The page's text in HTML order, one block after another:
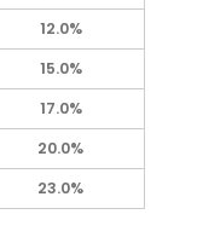
12.0%
15.0%
17.0%
20.0%
23.0%